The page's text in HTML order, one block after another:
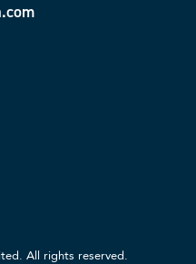
All rights reserved.